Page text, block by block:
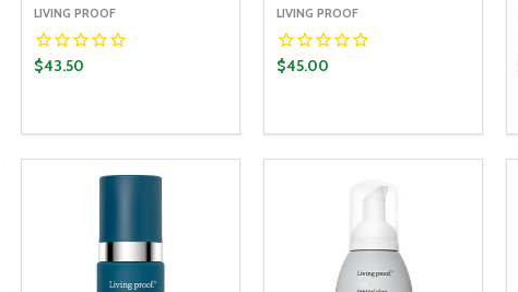
LIVING PROOF
$43.50
DECREASE QUANTITY:
INCREASE QUANTITY:
LIVING PROOF
$45.00
DECREASE QUANTITY:
INCREASE QUANTITY: